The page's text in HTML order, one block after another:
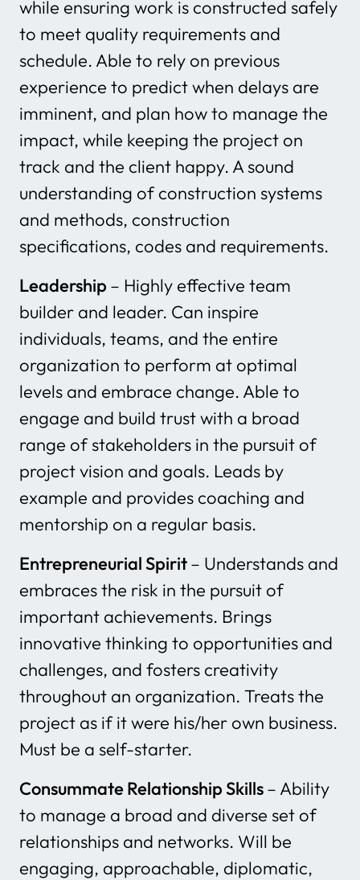
while ensuring work is constructed safely
to meet quality requirements and
schedule. Able to rely on previous
experience to predict when delays are
imminent, and plan how to manage the
impact, while keeping the project on
track and the client happy. A sound
understanding of construction systems
and methods, construction
specifications, codes and requirements.
Leadership – Highly effective team
builder and leader. Can inspire
individuals, teams, and the entire
organization to perform at optimal
levels and embrace change. Able to
engage and build trust with a broad
range of stakeholders in the pursuit of
project vision and goals. Leads by
example and provides coaching and
mentorship on a regular basis.
Entrepreneurial Spirit– Understands and
embraces the risk in the pursuit of
important achievements. Brings
innovative thinking to opportunities and
challenges, and fosters creativity
throughout an organization. Treats the
project as if it were his/her own business.
Must be a self-starter.
Consummate Relationship Skills– Ability
to manage a broad and diverse set of
relationships and networks. Will be
engaging, approachable, diplomatic,